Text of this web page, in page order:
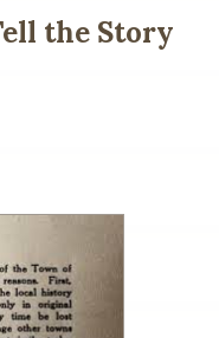
the Story